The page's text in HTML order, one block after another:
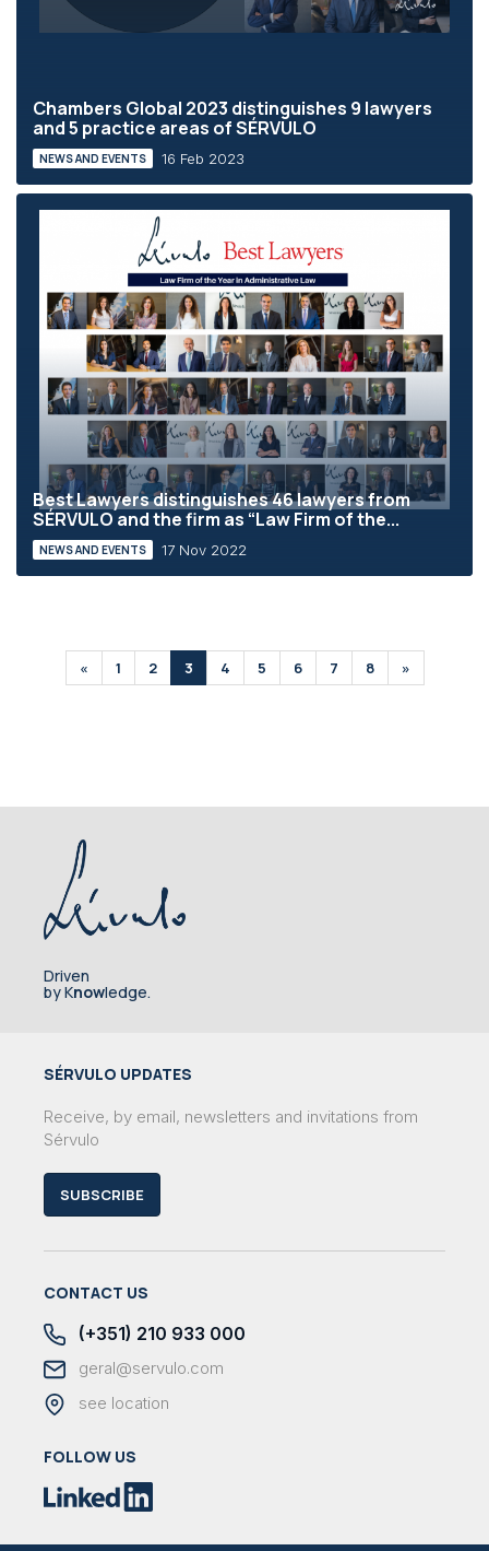
Chambers Global 2023 distinguishes 9 lawyers
and 5 practice areas of SÉRVULO
NEWS AND EVENTS 16 Feb 2023
Best Lawyers distinguishes 46 lawyers from
SÉRVULO and the firm as “Law Firm of the...
NEWS AND EVENTS 17 Nov 2022
« 1 2 3 4 5 6 7 8 »
Driven
by Knowledge.
SÉRVULO UPDATES
Receive, by email, newsletters and invitations from
Sérvulo
SUBSCRIBE
CONTACT US
(+351) 210 933 000
geral@servulo.com
see location
FOLLOW US